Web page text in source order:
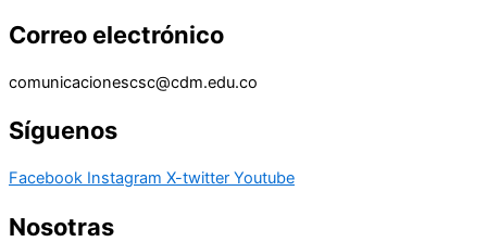
Correo electrónico
comunicacionescsc@cdm.edu.co
Síguenos
Facebook Instagram X-twitter Youtube
Nosotras